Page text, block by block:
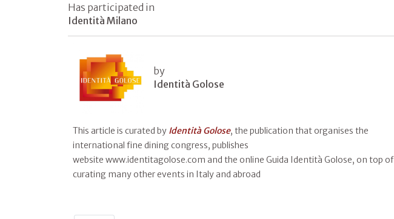
Has participated in
Identità Milano
by
Identità Golose
This article is curated by Identità Golose, the publication that organises the
international fine dining congress, publishes
website www.identitagolose.com and the online Guida Identità Golose, on top of
curating many other events in Italy and abroad